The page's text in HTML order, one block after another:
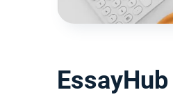
EssayHub